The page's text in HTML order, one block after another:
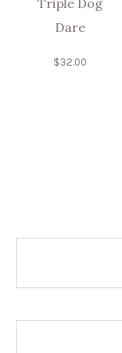
Dare
$32.00